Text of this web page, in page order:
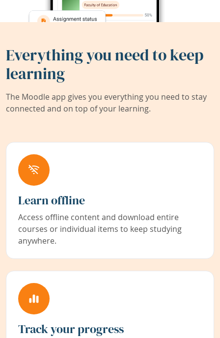
Everything you need to keep
learning
The Moodle app gives you everything you need to stay
connected and on top of your learning.
Learn offline
Access offline content and download entire
courses or individual items to keep studying
anywhere.
Track your progress